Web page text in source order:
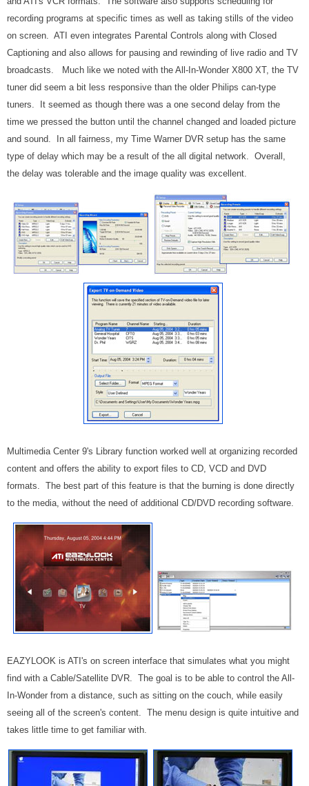
recording programs at specific times as well as taking stills of the video
on screen. ATI even integrates Parental Controls along with Closed
Captioning and also allows for pausing and rewinding of live radio and TV
broadcasts. Much like we noted with the All-In-Wonder X800 XT, the TV
tuner did seem a bit less responsive than the older Philips can-type
tuners. It seemed as though there was a one second delay from the
time we pressed the button until the channel changed and loaded picture
and sound. In all fairness, my Time Warner DVR setup has the same
type of delay which may be a result of the all digital network. Overall,
the delay was tolerable and the image quality was excellent.
Multimedia Center 9's Library function worked well at organizing recorded
content and offers the ability to export files to CD, VCD and DVD
formats. The best part of this feature is that the burning is done directly
to the media, without the need of additional CD/DVD recording software.
EAZYLOOK is ATI's on screen interface that simulates what you might
find with a Cable/Satellite DVR. The goal is to be able to control the All-
In-Wonder from a distance, such as sitting on the couch, while easily
seeing all of the screen's content. The menu design is quite intuitive and
takes little time to get familiar with.